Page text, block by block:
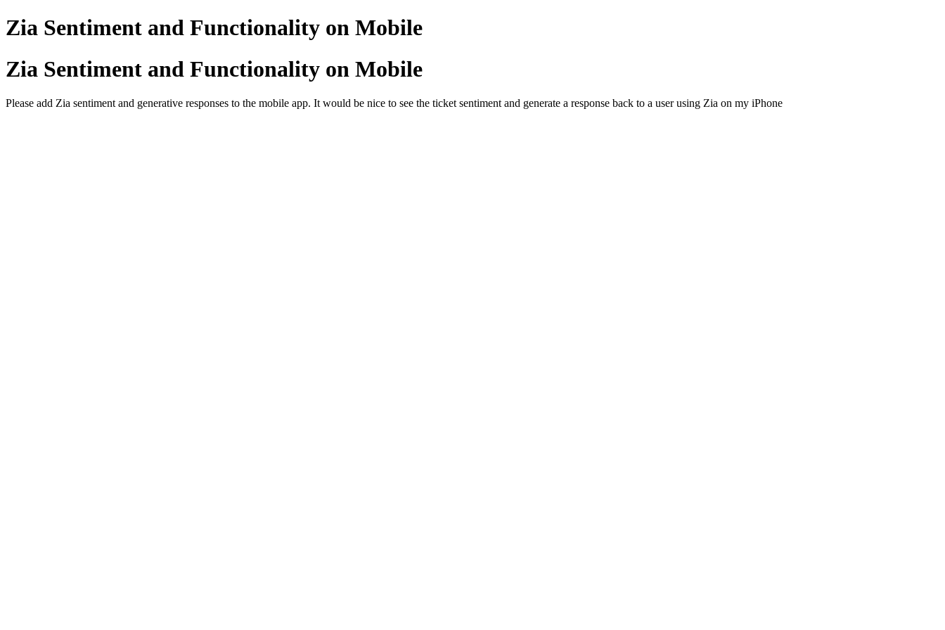
Zia Sentiment and Functionality on Mobile
Zia Sentiment and Functionality on Mobile
Please add Zia sentiment and generative responses to the mobile app. It would be nice to see the ticket sentiment and generate a response back to a user using Zia on my iPhone